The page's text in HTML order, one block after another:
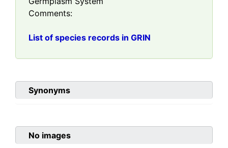
Comments:
List of species records in GRIN
Synonyms
No images